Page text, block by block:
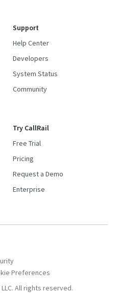
Support
Help Center
Developers
System Status
Community
Try CallRail
Free Trial
Pricing
Request a Demo
Enterprise
All rights reserved.